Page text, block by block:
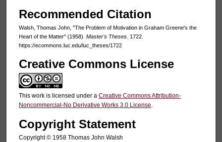
Recommended Citation
Walsh, Thomas John, "The Problem of Motivation in Graham Greene's the
Heart of the Matter" (1958). Master's Theses. 1722.
https://ecommons.luc.edu/luc_theses/1722
Creative Commons License
This work is licensed under a Creative Commons Attribution-
Noncommercial-No Derivative Works 3.0 License.
Copyright Statement
Copyright © 1958 Thomas John Walsh